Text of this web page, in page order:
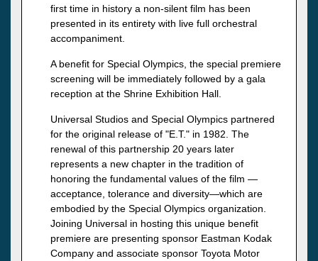
first time in history a non-silent film has been
presented in its entirety with live full orchestral
accompaniment.
A benefit for Special Olympics, the special premiere
screening will be immediately followed by a gala
reception at the Shrine Exhibition Hall.
Universal Studios and Special Olympics partnered
for the original release of "E.T." in 1982. The
renewal of this partnership 20 years later
represents a new chapter in the tradition of
honoring the fundamental values of the film —
acceptance, tolerance and diversity—which are
embodied by the Special Olympics organization.
Joining Universal in hosting this unique benefit
premiere are presenting sponsor Eastman Kodak
Company and associate sponsor Toyota Motor